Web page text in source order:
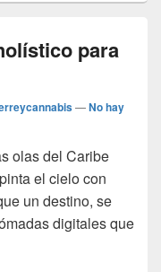
para
—No hay
olas del Caribe
el cielo con
un destino, se
digitales que
el destino más